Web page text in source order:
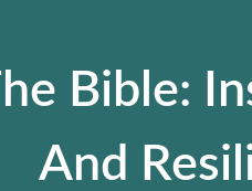
Bible:
And